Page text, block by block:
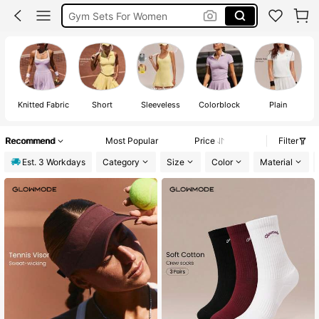
Leggings
Glowmode
Knitted Fabric Short Sleeveless Colorblock Plain
Recommend Most Popular Price
Filter
Est. 3 Workdays
Category Size Color Material